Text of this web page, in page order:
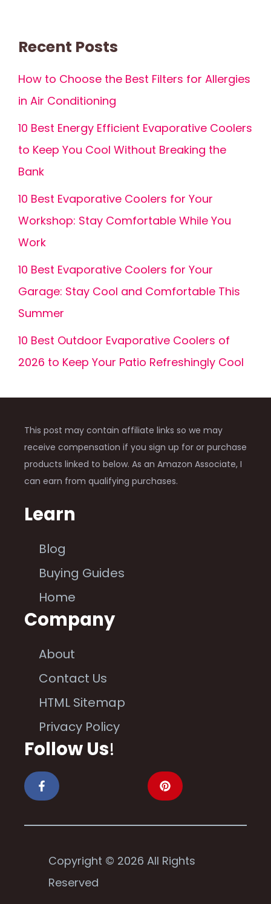
Recent Posts
How to Choose the Best Filters for Allergies
in Air Conditioning
10 Best Energy Efficient Evaporative Coolers
to Keep You Cool Without Breaking the
Bank
10 Best Evaporative Coolers for Your
Workshop: Stay Comfortable While You
Work
10 Best Evaporative Coolers for Your
Garage: Stay Cool and Comfortable This
Summer
10 Best Outdoor Evaporative Coolers of
2026 to Keep Your Patio Refreshingly Cool
This post may contain affiliate links so we may
receive compensation if you sign up for or purchase
products linked to below. As an Amazon Associate, I
can earn from qualifying purchases.
Learn
Blog
Buying Guides
Home
Company
About
Contact Us
HTML Sitemap
Privacy Policy
Follow Us!
Copyright © 2026 All Rights
Reserved